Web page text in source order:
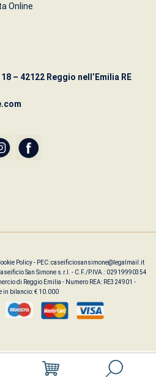
Online
– 42122 Reggio nell’Emilia RE
Policy- PEC: caseificiosansimone@legalmail.it
San Simone s.r.l. - C.F./P.IVA.: 02919990354
di Reggio Emilia - Numero REA: RE324901 -
in bilancio: € 10.000